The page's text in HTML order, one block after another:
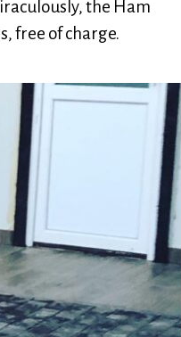
the Ham
free of charge.